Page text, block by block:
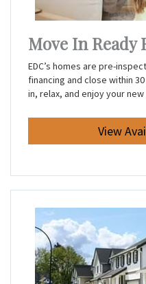
Move In Ready
EDC’s homes are pre-
financing and close within
in, relax, and enjoy your new
View